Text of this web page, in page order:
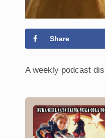
Share
A weekly podcast